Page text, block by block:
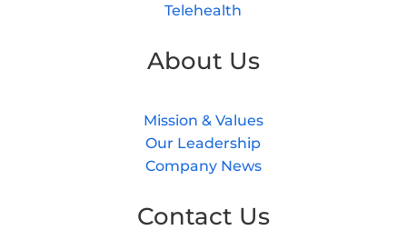
Telehealth
About Us
Mission & Values
Our Leadership
Company News
Contact Us